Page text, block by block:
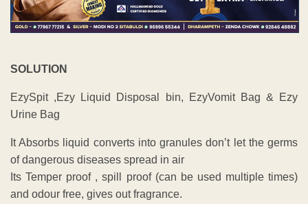
SOLUTION
EzySpit ,Ezy Liquid Disposal bin, EzyVomit Bag & Ezy
Urine Bag
It Absorbs liquid converts into granules don’t let the germs
of dangerous diseases spread in air
Its Temper proof , spill proof (can be used multiple times)
and odour free, gives out fragrance.